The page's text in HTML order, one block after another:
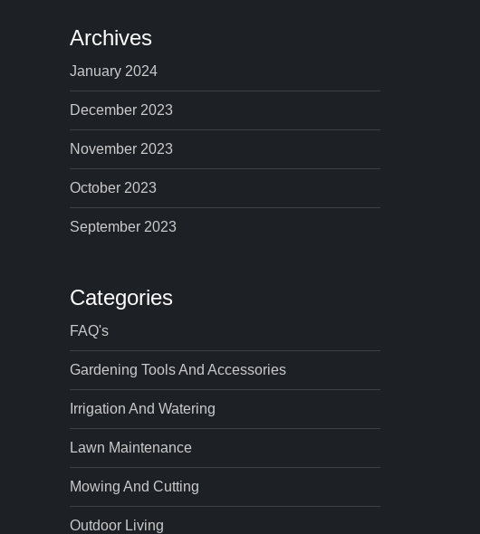
Archives
January 2024
December 2023
November 2023
October 2023
September 2023
Categories
FAQ's
Gardening Tools And Accessories
Irrigation And Watering
Lawn Maintenance
Mowing And Cutting
Outdoor Living